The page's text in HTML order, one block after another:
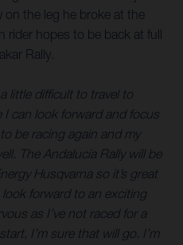
the leg he broke at the
rider hopes to be back at full
Rally.
little difficult to travel to
I can look forward and focus
be racing again and my
The Andalucía Rally will be
Husqvarna so it’s great
forward to an exciting
as I’ve not raced for a
I’m sure that will go. I’m